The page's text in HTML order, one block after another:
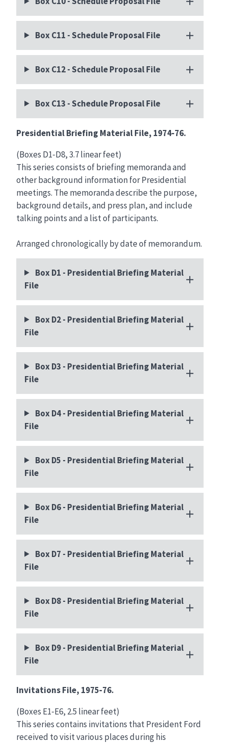
Box C11 - Schedule Proposal File
Box C12 - Schedule Proposal File
Box C13 - Schedule Proposal File
Presidential Briefing Material File, 1974‑76.
(Boxes D1‑D8, 3.7 linear feet)
This series consists of briefing memoranda and
other background information for Presidential
meetings. The memoranda describe the purpose,
background details, and press plan, and include
talking points and a list of participants.
Arranged chronologically by date of memorandum.
Box D1 - Presidential Briefing Material
File
Box D2 - Presidential Briefing Material
File
Box D3 - Presidential Briefing Material
File
Box D4 - Presidential Briefing Material
File
Box D5 - Presidential Briefing Material
File
Box D6 - Presidential Briefing Material
File
Box D7 - Presidential Briefing Material
File
Box D8 - Presidential Briefing Material
File
Box D9 - Presidential Briefing Material
File
Invitations File, 1975‑76.
(Boxes E1‑E6, 2.5 linear feet)
This series contains invitations that President Ford
received to visit various places during his